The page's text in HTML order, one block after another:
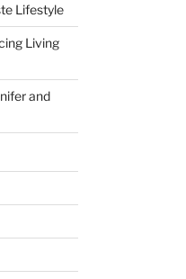
Lifestyle
Living
and